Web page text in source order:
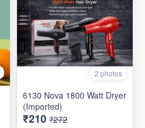
2 photos
6130 Nova 1800 Watt Dryer
(Imported)
₹210 ₹272